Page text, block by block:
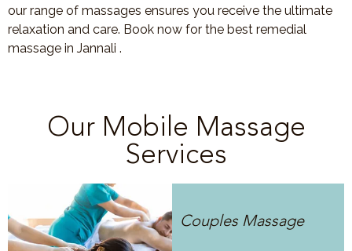
our range of massages ensures you receive the ultimate
relaxation and care. Book now for the best remedial
massage in Jannali .
Our Mobile Massage
Services
Couples Massage